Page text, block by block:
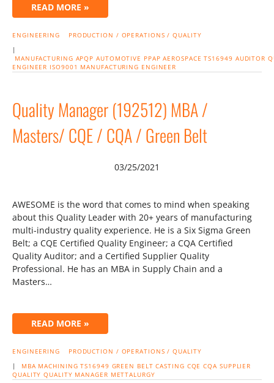
READ MORE »
ENGINEERING
PRODUCTION / OPERATIONS / QUALITY
|
MANUFACTURING APQP AUTOMOTIVE PPAP AEROSPACE TS16949 AUDITOR
ENGINEER ISO9001 MANUFACTURING ENGINEER
Quality Manager (192512) MBA /
Masters/ CQE / CQA / Green Belt
03/25/2021
AWESOME is the word that comes to mind when speaking
about this Quality Leader with 20+ years of manufacturing
multi-industry quality experience. He is a Six Sigma Green
Belt; a CQE Certified Quality Engineer; a CQA Certified
Quality Auditor; and a Certified Supplier Quality
Professional. He has an MBA in Supply Chain and a
Masters…
READ MORE »
ENGINEERING
PRODUCTION / OPERATIONS / QUALITY
| MBA MACHINING TS16949 GREEN BELT CASTING CQE CQA SUPPLIER
QUALITY QUALITY MANAGER METTALURGY